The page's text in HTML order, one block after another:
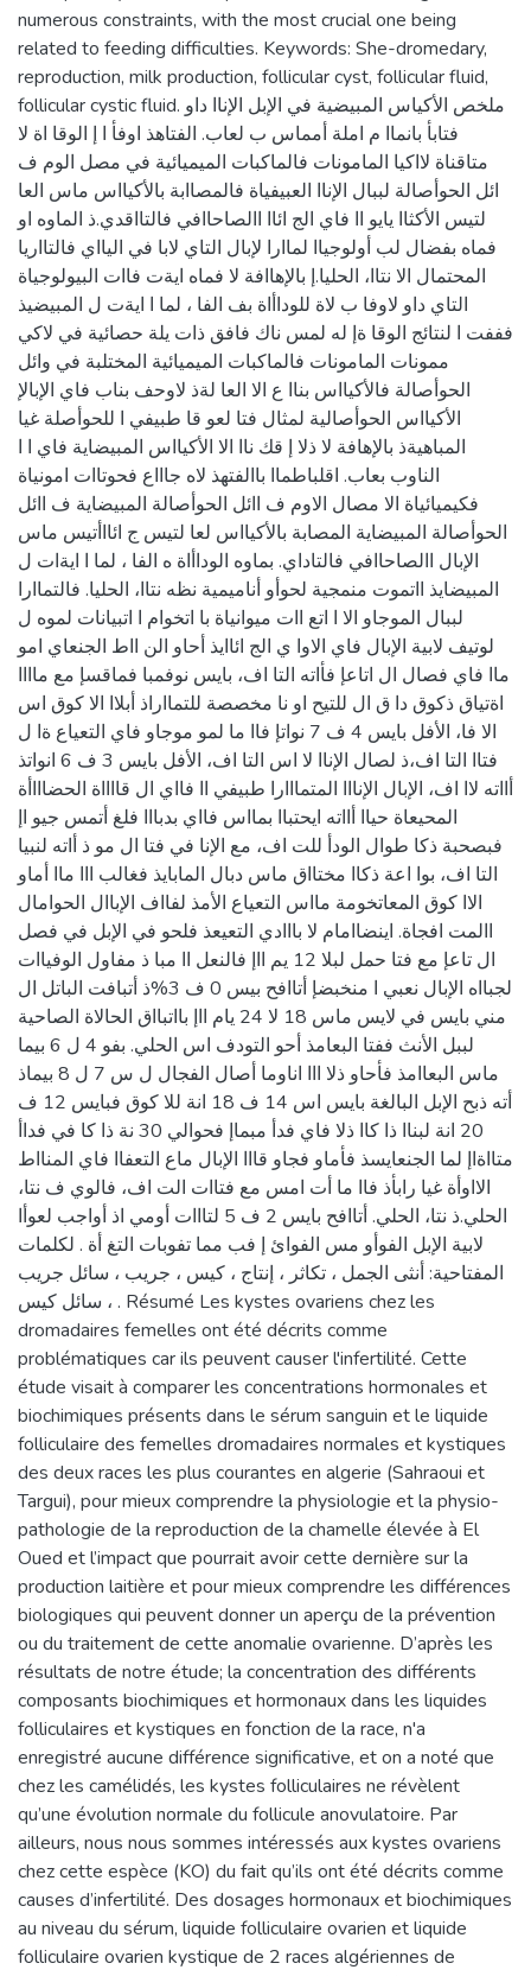
numerous constraints, with the most crucial one being
related to feeding difficulties. Keywords: She-dromedary,
reproduction, milk production, follicular cyst, follicular fluid,
follicular cystic fluid. ملخص الأكياس المبيضية في الإبل الإناا داو
فتابأ بانماا م املة أمماس ب لعاب. الفتاهذ اوفأ ا إ الوقا اة لا
متاقناة لااكيا المامونات فالماكبات الميميائية في مصل الوم ف
ائل الحوأصالة لببال الإناا العبيفياة فالمصاابة بالأكيااس ماس العا
لتيس الأكثاا يايو اا فاي الج ائاا االصاحاافي فالتااقدي.ذ الماوه او
فماه بفضال لب أولوجياا لماارا لإبال التاي لابا في اليااي فالتااريا
المحتمال الا نتاا، الحليا.إ بالإهاافة لا فماه ايةت فاات البيولوجياة
التاي داو لاوفا ب لاة للوداأاة بف الفا ، لما ا ايةت ل المبيضيذ
فففت ا لنتائج الوقا ةإ له لمس ناك فافق ذات يلة حصائية في لاكي
ممونات المامونات فالماكبات الميميائية المختلبة في وائل
الحوأصالة فالأكيااس بناا ع الا العا لةذ لاوحف بناب فاي الإبالإ
الأكيااس الحوأصالية لمثال فتا لعو قا طبيفي ا للحوأصلة غيا
المباهيةذ بالإهافة لا ذلا إ قك ناا الا الأكيااس المبيضاية فاي ا ا
الناوب بعاب. اقلباطماا باالفتهذ لاه جاااع فحوتاات امونياة
فكيميائياة الا مصال الاوم ف اائل الحوأصالة المبيضاية ف اائل
الحوأصالة المبيضاية المصابة بالأكيااس لعا لتيس ج ائااأتيس ماس
الإبال االصاحاافي فالتاداي. بماوه الوداأاة ه الفا ، لما ا ايةات ل
المبيضايذ ااتموت منمجية لحوأو أناميمية نظه نتاا، الحليا. فالتماارا
لببال الموجاو الا ا اتع اات ميوانياة با اتخوام ا اتبيانات لموه ل
لوتيف لابية الإبال فاي الاوا ي الج ائاايذ أحاو الن ااط الجنعاي امو
ماا فاي فصال ال اتاعإ فأاته التا اف، بايس نوفمبا فماقسإ مع ماااا
اةتياق ذكوق دا ق ال للتيح او نا مخصصة للتمااراذ أبلاا الا كوق اس
الا فا، الأفل بايس 4 ف 7 نواتإ فاا ما لمو موجاو فاي التعياع ةا ل
فتاا التا اف،ذ لصال الإناا لا اس التا اف، الأفل بايس 3 ف 6 انواتذ
أااته لاا اف، الإبال الإنااا المتمااارا طبيفي اا فااي ال قااااة الحضاااأة
المحيعاة حياا أااته ايحتباا بمااس فااي بدبااا فلغ أتمس جيو اإ
فبصحبة ذكا طوال الودأ للت اف، مع الإنا في فتا ال مو ذ أاته لنبيا
التا اف، بوا اعة ذكاا مختااق ماس دبال المابايذ فغالب ااا ماا أماو
الاا كوق المعاتخومة مااس التعياع الأمذ لفااف الإباال الحوامال
االمت افجاة. اينضاامام لا بااادي التعيعذ فلحو في الإبل في فصل
ال تاعإ مع فتا حمل لبلا 12 يم ااإ فالنعل اا مبا ذ مفاول الوفياات
لجبااه الإبال نعبي ا منخبضإ أتاافح بيس 0 ف 3%ذ أتبافت الباتل ال
مني بايس في لايس ماس 18 لا 24 يام ااإ بااتبااق الحالاة الصاحية
لببل الأنث ففتا البعامذ أحو التودف اس الحلي. بفو 4 ل 6 بيما
ماس البعاامذ فأحاو ذلا ااا اناوما أصال الفجال ل س 7 ل 8 بيماذ
أته ذبح الإبل البالغة بايس اس 14 ف 18 انة للا كوق فبايس 12 ف
20 انة لبناا ذا كاا ذلا فاي فدأ مبماإ فحوالي 30 نة ذا كا في فداأ
متااةاإ لما الجنعايسذ فأماو فجاو قااا الإبال ماع التعفاا فاي المنااط
الااوأة غيا رابأذ فاا ما أت امس مع فتاات الت اف، فالوي ف نتا،
الحلي.ذ نتا، الحلي. أتاافح بايس 2 ف 5 لتااات أومي اذ أواجب لعوأا
لابية الإبل الفوأو مس الفوائ إ فب مما تفوبات التغ أة . لكلمات
المفتاحية: أنثى الجمل ، تكاثر ، إنتاج ، كيس ، جريب ، سائل جريب
، سائل كيس . Résumé Les kystes ovariens chez les
dromadaires femelles ont été décrits comme
problématiques car ils peuvent causer l'infertilité. Cette
étude visait à comparer les concentrations hormonales et
biochimiques présents dans le sérum sanguin et le liquide
folliculaire des femelles dromadaires normales et kystiques
des deux races les plus courantes en algerie (Sahraoui et
Targui), pour mieux comprendre la physiologie et la physio-
pathologie de la reproduction de la chamelle élevée à El
Oued et l’impact que pourrait avoir cette dernière sur la
production laitière et pour mieux comprendre les différences
biologiques qui peuvent donner un aperçu de la prévention
ou du traitement de cette anomalie ovarienne. D’après les
résultats de notre étude; la concentration des différents
composants biochimiques et hormonaux dans les liquides
folliculaires et kystiques en fonction de la race, n'a
enregistré aucune différence significative, et on a noté que
chez les camélidés, les kystes folliculaires ne révèlent
qu’une évolution normale du follicule anovulatoire. Par
ailleurs, nous nous sommes intéressés aux kystes ovariens
chez cette espèce (KO) du fait qu’ils ont été décrits comme
causes d’infertilité. Des dosages hormonaux et biochimiques
au niveau du sérum, liquide folliculaire ovarien et liquide
folliculaire ovarien kystique de 2 races algériennes de